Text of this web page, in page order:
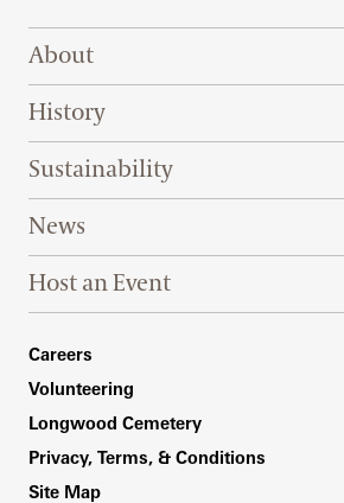
Footer Right Top
About
History
Sustainability
News
Host an Event
Footer Right Bottom
Careers
Volunteering
Longwood Cemetery
Privacy, Terms, & Conditions
Site Map